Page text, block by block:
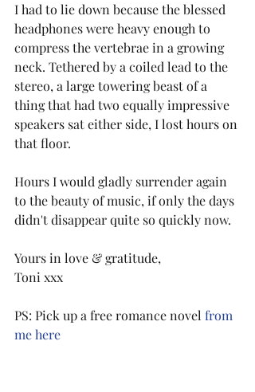
I had to lie down because the blessed
headphones were heavy enough to
compress the vertebrae in a growing
neck. Tethered by a coiled lead to the
stereo, a large towering beast of a
thing that had two equally impressive
speakers sat either side, I lost hours on
that floor.
Hours I would gladly surrender again
to the beauty of music, if only the days
didn't disappear quite so quickly now.
Yours in love & gratitude,
Toni xxx
PS: Pick up a free romance novel from
me here